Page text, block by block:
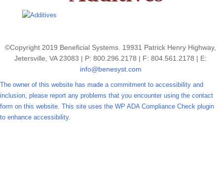
©Copyright 2019 Beneficial Systems. 19931 Patrick Henry Highway,
Jetersville, VA 23083 | P: 800.296.2178 | F: 804.561.2178 | E:
info@benesyst.com
The owner of this website has made a commitment to accessibility and
inclusion, please report any problems that you encounter using the contact
form on this website. This site uses the WP ADA Compliance Check plugin
to enhance accessibility.